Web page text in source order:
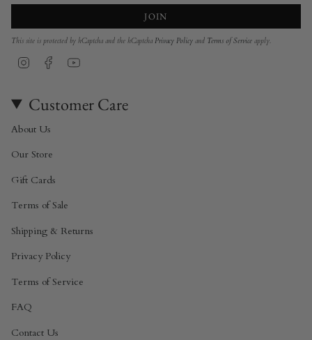
JOIN
This site is protected by hCaptcha and the hCaptcha Privacy Policy and Terms of Service apply.
InstagramFacebook
Customer Care
About Us
Our Store
Gift Cards
Terms of Sale
Shipping & Returns
Privacy Policy
Terms of Service
FAQ
Contact Us